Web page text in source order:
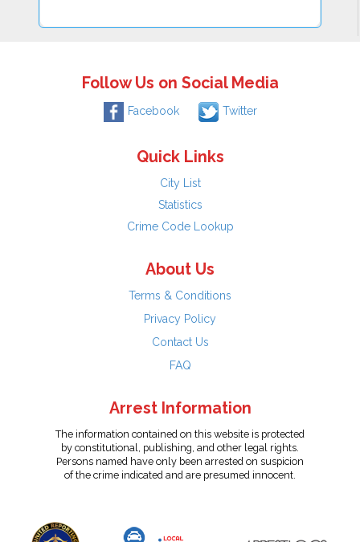
Follow Us on Social Media
Facebook Twitter
Quick Links
City List
Statistics
Crime Code Lookup
About Us
Terms & Conditions
Privacy Policy
Contact Us
FAQ
Arrest Information
The information contained on this website is protected
by constitutional, publishing, and other legal rights.
Persons named have only been arrested on suspicion
of the crime indicated and are presumed innocent.